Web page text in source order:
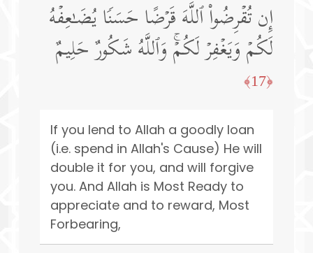
إِن تُقۡرِضُوا۟ ٱللَّهَ قَرۡضًا حَسَنࣰا یُضَـٰعِفۡهُ
لَكُمۡ وَیَغۡفِرۡ لَكُمۡۚ وَٱللَّهُ شَكُورٌ حَلِیمٌ
﴿17﴾
If you lend to Allah a goodly loan
(i.e. spend in Allah's Cause) He will
double it for you, and will forgive
you. And Allah is Most Ready to
appreciate and to reward, Most
Forbearing,